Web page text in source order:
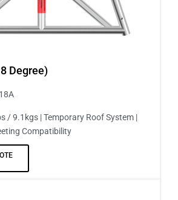
Degree)
/ 9.1kgs | Temporary Roof System |
Compatibility